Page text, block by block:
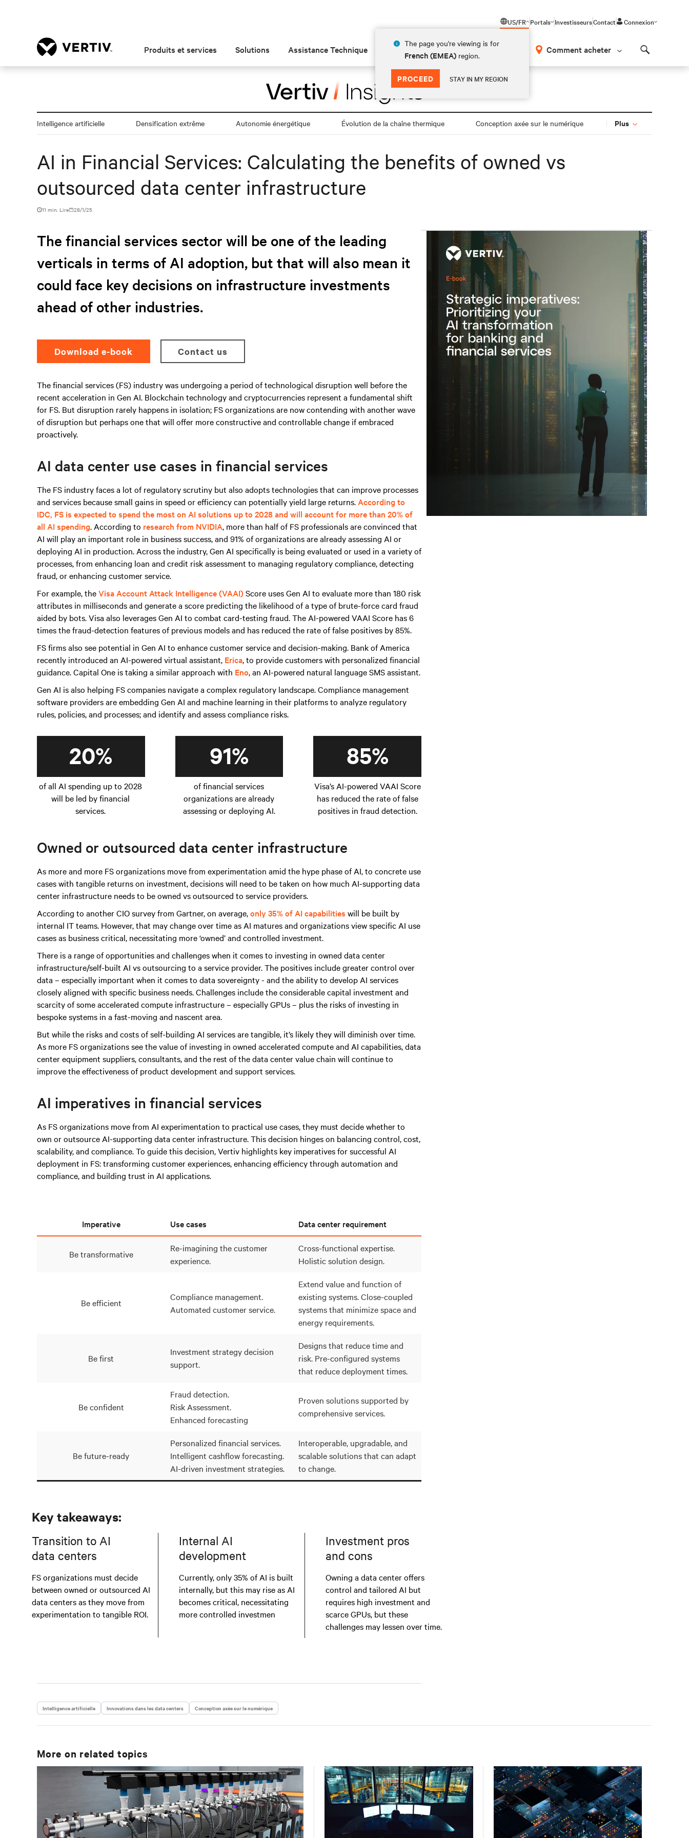
US/FR
The page you're viewing is for
French (EMEA) region.
PROCEED STAY IN MY REGION
Portals InvestisseursContact Connexion
Produits et services Solutions Assistance Technique Insights À propos Comment acheter
Intelligence artificielle Densification extrême Autonomie énergétique Évolution de la chaîne thermique Conception axée sur le numérique Plus
AI in Financial Services: Calculating the benefits of owned vs
outsourced data center infrastructure
11 min. Lire 28/1/25
The financial services sector will be one of the leading
verticals in terms of AI adoption, but that will also mean it
could face key decisions on infrastructure investments
ahead of other industries.
Download e-book Contact us
The financial services (FS) industry was undergoing a period of technological disruption well before the
recent acceleration in Gen AI. Blockchain technology and cryptocurrencies represent a fundamental shift
for FS. But disruption rarely happens in isolation; FS organizations are now contending with another wave
of disruption but perhaps one that will offer more constructive and controllable change if embraced
proactively.
AI data center use cases in financial services
The FS industry faces a lot of regulatory scrutiny but also adopts technologies that can improve processes
and services because small gains in speed or efficiency can potentially yield large returns. According to
IDC, FS is expected to spend the most on AI solutions up to 2028 and will account for more than 20% of
all AI spending. According to research from NVIDIA, more than half of FS professionals are convinced that
AI will play an important role in business success, and 91% of organizations are already assessing AI or
deploying AI in production. Across the industry, Gen AI specifically is being evaluated or used in a variety of
processes, from enhancing loan and credit risk assessment to managing regulatory compliance, detecting
fraud, or enhancing customer service.
For example, theVisa Account Attack Intelligence (VAAI)Score uses Gen AI to evaluate more than 180 risk
attributes in milliseconds and generate a score predicting the likelihood of a type of brute-force card fraud
aided by bots. Visa also leverages Gen AI to combat card-testing fraud. The AI-powered VAAI Score has 6
times the fraud-detection features of previous models and has reduced the rate of false positives by 85%.
FS firms also see potential in Gen AI to enhance customer service and decision-making. Bank of America
recently introduced an AI-powered virtual assistant, Erica, to provide customers with personalized financial
guidance. Capital One is taking a similar approach with Eno, an AI-powered natural language SMS assistant.
Gen AI is also helping FS companies navigate a complex regulatory landscape. Compliance management
software providers are embedding Gen AI and machine learning in their platforms to analyze regulatory
rules, policies, and processes; and identify and assess compliance risks.
20%
of all AI spending up to 2028
will be led by financial
services.
91%
of financial services
organizations are already
assessing or deploying AI.
85%
Visa’s AI-powered VAAI Score
has reduced the rate of false
positives in fraud detection.
Owned or outsourced data center infrastructure
As more and more FS organizations move from experimentation amid the hype phase of AI, to concrete use
cases with tangible returns on investment, decisions will need to be taken on how much AI-supporting data
center infrastructure needs to be owned vs outsourced to service providers.
According to another CIO survey from Gartner, on average,only 35% of AI capabilities will be built by
internal IT teams. However, that may change over time as AI matures and organizations view specific AI use
cases as business critical, necessitating more ‘owned’ and controlled investment.
There is a range of opportunities and challenges when it comes to investing in owned data center
infrastructure/self-built AI vs outsourcing to a service provider. The positives include greater control over
data – especially important when it comes to data sovereignty - and the ability to develop AI services
closely aligned with specific business needs. Challenges include the considerable capital investment and
scarcity of some accelerated compute infrastructure – especially GPUs – plus the risks of investing in
bespoke systems in a fast-moving and nascent area.
But while the risks and costs of self-building AI services are tangible, it’s likely they will diminish over time.
As more FS organizations see the value of investing in owned accelerated compute and AI capabilities, data
center equipment suppliers, consultants, and the rest of the data center value chain will continue to
improve the effectiveness of product development and support services.
AI imperatives in financial services
As FS organizations move from AI experimentation to practical use cases, they must decide whether to
own or outsource AI-supporting data center infrastructure. This decision hinges on balancing control, cost,
scalability, and compliance. To guide this decision, Vertiv highlights key imperatives for successful AI
deployment in FS: transforming customer experiences, enhancing efficiency through automation and
compliance, and building trust in AI applications.
Imperative Use cases Data center requirement
Be transformative
Re-imagining the customer
experience.
Cross-functional expertise.
Holistic solution design.
Be efficient
Compliance management.
Automated customer service.
Extend value and function of
existing systems. Close-coupled
systems that minimize space and
energy requirements.
Be first
Investment strategy decision
support.
Designs that reduce time and
risk. Pre-configured systems
that reduce deployment times.
Be confident
Fraud detection.
Risk Assessment.
Enhanced forecasting
Proven solutions supported by
comprehensive services.
Be future-ready
Personalized financial services.
Intelligent cashflow forecasting.
AI-driven investment strategies.
Interoperable, upgradable, and
scalable solutions that can adapt
to change.
Key takeaways:
Transition to AI
data centers
FS organizations must decide
between owned or outsourced AI
data centers as they move from
experimentation to tangible ROI.
Internal AI
development
Currently, only 35% of AI is built
internally, but this may rise as AI
becomes critical, necessitating
more controlled investmen
Investment pros
and cons
Owning a data center offers
control and tailored AI but
requires high investment and
scarce GPUs, but these
challenges may lessen over time.
Intelligence artificielle Innovations dans les data centers Conception axée sur le numérique
More on related topics
facility, creating a repeatable model for high-density,
liquid-cooled AI environments.